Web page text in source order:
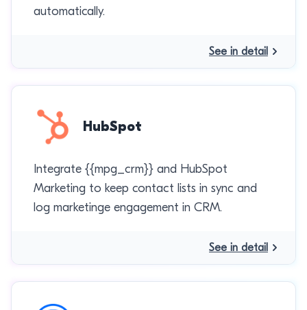
automatically.
See in detail
HubSpot
Integrate {{mpg_crm}} and HubSpot
Marketing to keep contact lists in sync and
log marketinge engagement in CRM.
See in detail